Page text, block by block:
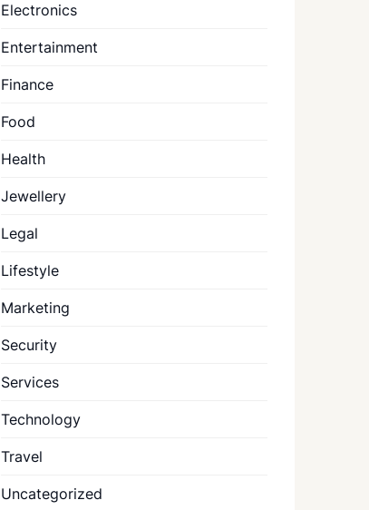
Electronics
Entertainment
Finance
Food
Health
Jewellery
Legal
Lifestyle
Marketing
Security
Services
Technology
Travel
Uncategorized